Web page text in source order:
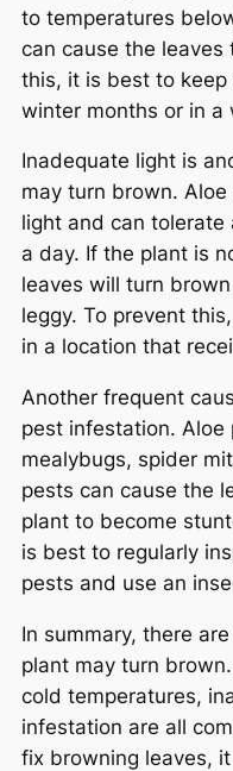
to temperatures
can cause the
this, it is best to
winter months or in a
Inadequate light is
may turn brown.
light and can
a day. If the plant is
leaves will turn
leggy. To prevent
in a location that
Another frequent
pest infestation.
mealybugs, spider
pests can cause the
plant to become
is best to regularly
pests and use an
In summary, there
plant may turn
cold temperatures,
infestation are all
fix browning leaves,